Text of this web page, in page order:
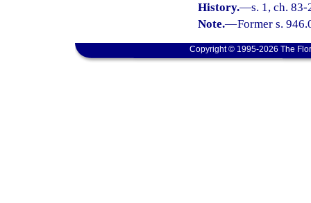
History.—s. 1, ch.
Note.—Former s.
Copyright © 1995-2026 The